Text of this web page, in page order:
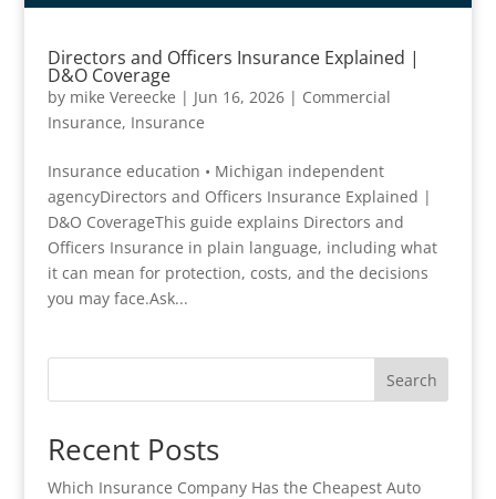
Directors and Officers Insurance Explained |
D&O Coverage
by mike Vereecke | Jun 16, 2026| Commercial
Insurance, Insurance
Insurance education • Michigan independent
agencyDirectors and Officers Insurance Explained |
D&O CoverageThis guide explains Directors and
Officers Insurance in plain language, including what
it can mean for protection, costs, and the decisions
you may face.Ask...
Search
Recent Posts
Which Insurance Company Has the Cheapest Auto